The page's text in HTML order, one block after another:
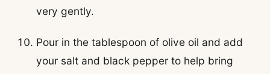
very gently.
Pour in the tablespoon of olive oil and add
your salt and black pepper to help bring